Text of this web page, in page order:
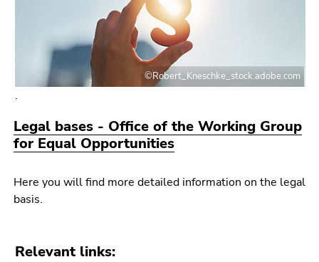
©Robert_Kneschke_stock.adobe.com
.
Legal bases - Office of the Working Group
for Equal Opportunities
Here you will find more detailed information on the legal
basis.
Relevant links: